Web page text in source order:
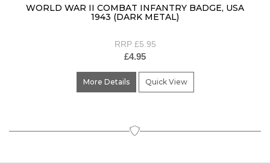
WORLD WAR II COMBAT INFANTRY BADGE, USA
1943 (DARK METAL)
RRP £5.95
£4.95
More Details Quick View